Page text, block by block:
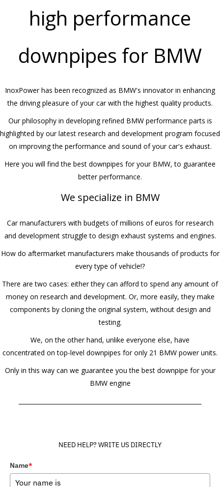
high performance
downpipes for BMW
InoxPower has been recognized as BMW's innovator in enhancing
the driving pleasure of your car with the highest quality products.
Our philosophy in developing refined BMW performance parts is
highlighted by our latest research and development program focused
on improving the performance and sound of your car's exhaust.
Here you will find the best downpipes for your BMW, to guarantee
better performance.
We specialize in BMW
Car manufacturers with budgets of millions of euros for research
and development struggle to design exhaust systems and engines.
How do aftermarket manufacturers make thousands of products for
every type of vehicle!?
There are two cases: either they can afford to spend any amount of
money on research and development. Or, more easily, they make
components by cloning the original system, without design and
testing.
We, on the other hand, unlike everyone else, have
concentrated on top-level downpipes for only 21 BMW power units.
Only in this way can we guarantee you the best downpipe for your
BMW engine
NEED HELP? WRITE US DIRECTLY
Name*